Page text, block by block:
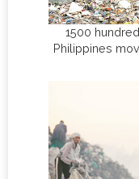
1500
Philippines